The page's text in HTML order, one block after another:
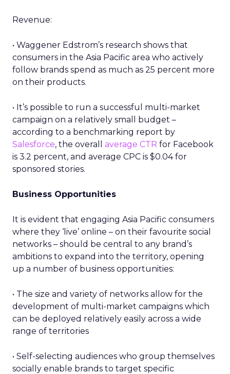
Revenue:
• Waggener Edstrom’s research shows that
consumers in the Asia Pacific area who actively
follow brands spend as much as 25 percent more
on their products.
• It’s possible to run a successful multi-market
campaign on a relatively small budget –
according to a benchmarking report by
Salesforce, the overall average CTR for Facebook
is 3.2 percent, and average CPC is $0.04 for
sponsored stories.
Business Opportunities
It is evident that engaging Asia Pacific consumers
where they ‘live’ online – on their favourite social
networks – should be central to any brand’s
ambitions to expand into the territory, opening
up a number of business opportunities:
• The size and variety of networks allow for the
development of multi-market campaigns which
can be deployed relatively easily across a wide
range of territories
• Self-selecting audiences who group themselves
socially enable brands to target specific